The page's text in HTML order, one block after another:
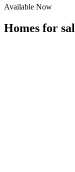
Available Now
Homes for